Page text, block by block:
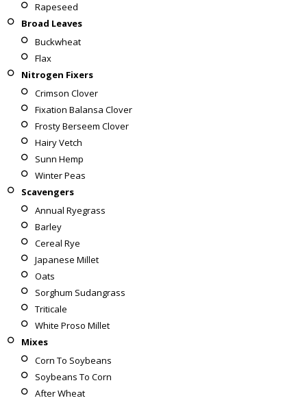
Rapeseed
Broad Leaves
Buckwheat
Flax
Nitrogen Fixers
Crimson Clover
Fixation Balansa Clover
Frosty Berseem Clover
Hairy Vetch
Sunn Hemp
Winter Peas
Scavengers
Annual Ryegrass
Barley
Cereal Rye
Japanese Millet
Oats
Sorghum Sudangrass
Triticale
White Proso Millet
Mixes
Corn To Soybeans
Soybeans To Corn
After Wheat